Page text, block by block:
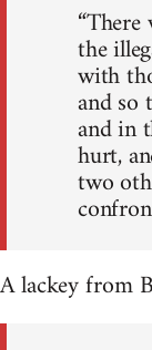
the
with
and so
and in
hurt,
two
A lackey from